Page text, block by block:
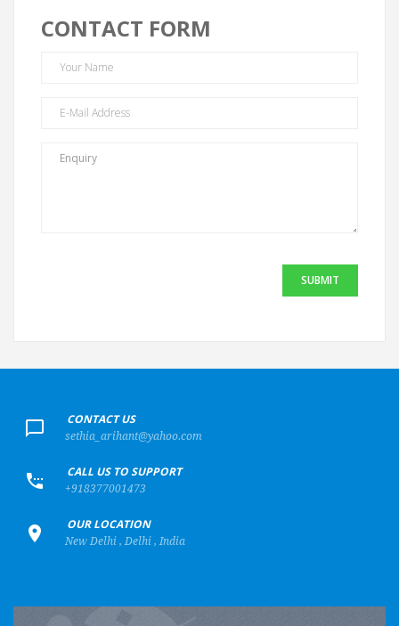
CONTACT FORM
CONTACT US
sethia_arihant@yahoo.com
CALL US TO SUPPORT
+918377001473
OUR LOCATION
New Delhi , Delhi , India